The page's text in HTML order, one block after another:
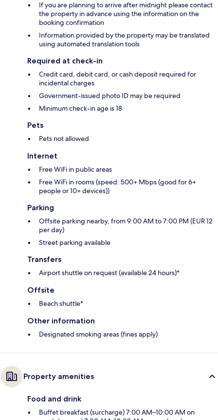
If you are planning to arrive after midnight please contact
the property in advance using the information on the
booking confirmation
Information provided by the property may be translated
using automated translation tools
Required at check-in
Credit card, debit card, or cash deposit required for
incidental charges
Government-issued photo ID may be required
Minimum check-in age is 18
Pets
Pets not allowed
Internet
Free WiFi in public areas
Free WiFi in rooms (speed: 500+ Mbps (good for 6+
people or 10+ devices))
Parking
Offsite parking nearby, from 9:00 AM to 7:00 PM (EUR 12
per day)
Street parking available
Transfers
Airport shuttle on request (available 24 hours)*
Offsite
Beach shuttle*
Other information
Designated smoking areas (fines apply)
Property amenities
Food and drink
Buffet breakfast (surcharge) 7:00 AM–10:00 AM on